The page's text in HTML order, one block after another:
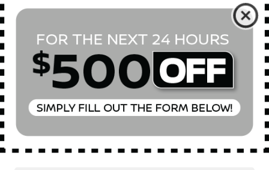
*Last Name
*E-Mail Address